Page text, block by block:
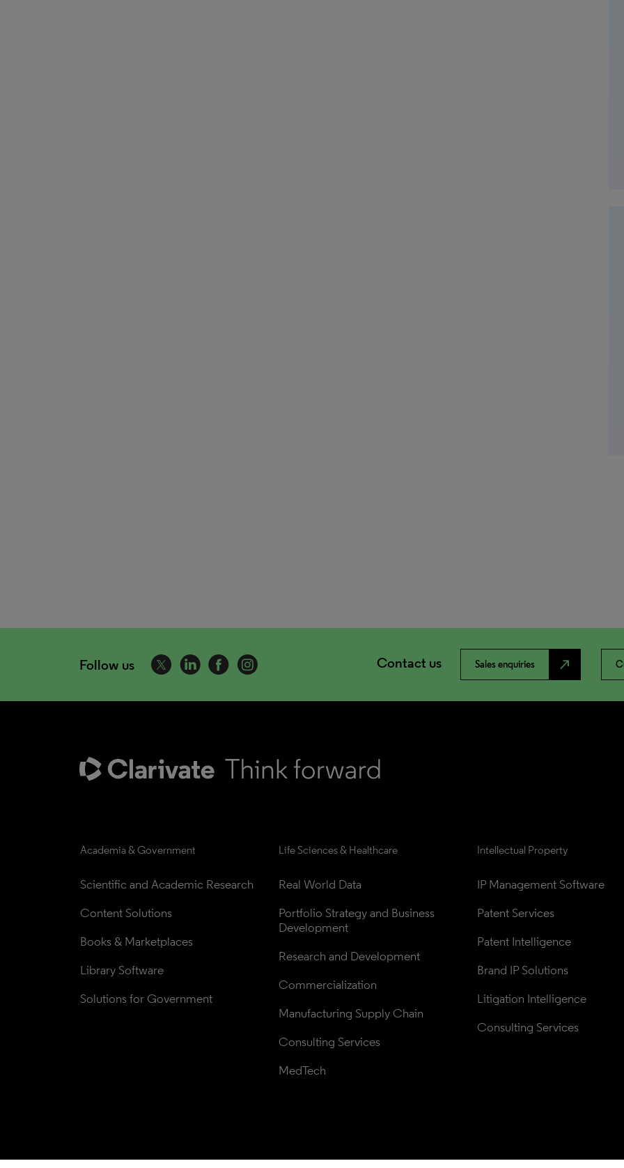
Follow us Contact us Sales enquiries north_east
Academia & Government
Scientific and Academic Research
Content Solutions
Books & Marketplaces
Library Software
Solutions for Government
Life Sciences & Healthcare
Real World Data
Portfolio Strategy and Business
Development
Research and Development
Commercialization
Manufacturing Supply Chain
Consulting Services
MedTech
Intellectual Property
IP Management Software
Patent Services
Patent Intelligence
Brand IP Solutions
Litigation Intelligence
Consulting Services